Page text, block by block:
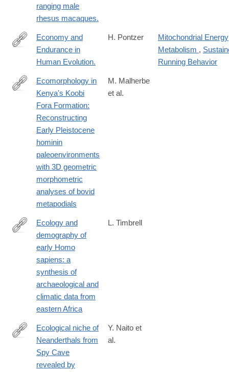
ranging male
rhesus macaques.
http://www.cell.com/current-
biology/pdf/S0960-
9822(17)30567-
5.pdf
Economy and
Endurance in
Human Evolution.
H. Pontzer
Mitochondrial Energy
Metabolism ,
Running Behavior
https://www.sciencedirect.com/science/article/pii/
Ecomorphology in
Kenya's Koobi
Fora Formation:
Reconstructing
Early Pleistocene
hominin
paleoenvironments
with 3D geometric
morphometric
analyses of bovid
metapodials
M. Malherbe
et al.
https://www.tandfonline.com/doi/full/10.1080/
scroll=top&needAccess=true
Ecology and
demography of
early Homo
sapiens: a
synthesis of
archaeological and
climatic data from
eastern Africa
L. Timbrell
http://www.ncbi.nlm.nih.gov/pubmed/27086057
Ecological niche of
Neanderthals from
Spy Cave
revealed by
Y. Naito et
al.